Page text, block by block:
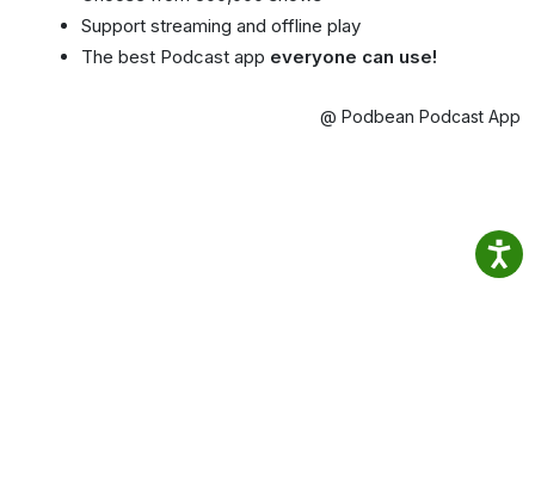
Support streaming and offline play
The best Podcast app everyone can use!
@ Podbean Podcast App